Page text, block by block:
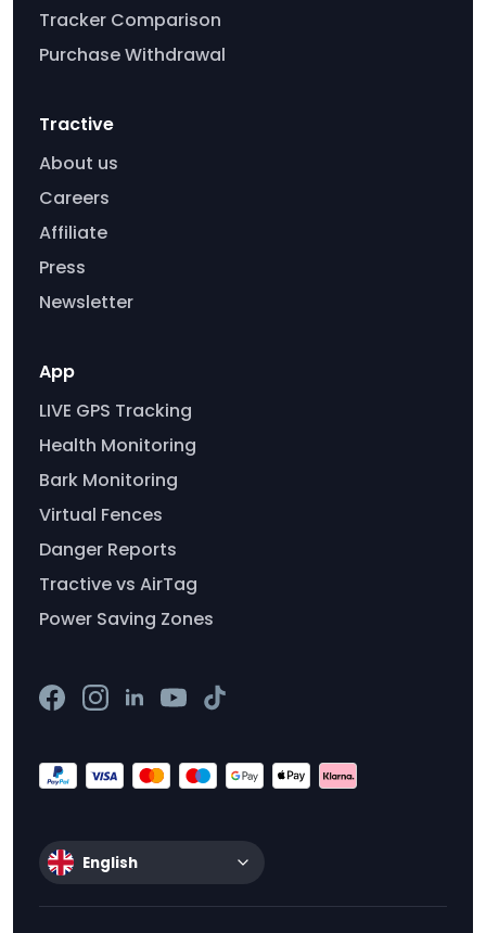
Tracker Comparison
Purchase Withdrawal
Tractive
About us
Careers
Affiliate
Press
Newsletter
App
LIVE GPS Tracking
Health Monitoring
Bark Monitoring
Virtual Fences
Danger Reports
Tractive vs AirTag
Power Saving Zones
English